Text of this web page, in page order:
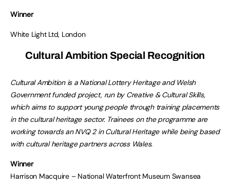
Winner
White Light Ltd, London
Cultural Ambition Special Recognition
Cultural Ambition is a National Lottery Heritage and Welsh
Government funded project, run by Creative & Cultural Skills,
which aims to support young people through training placements
in the cultural heritage sector. Trainees on the programme are
working towards an NVQ 2 in Cultural Heritage while being based
with cultural heritage partners across Wales.
Winner
Harrison Macquire – National Waterfront Museum Swansea